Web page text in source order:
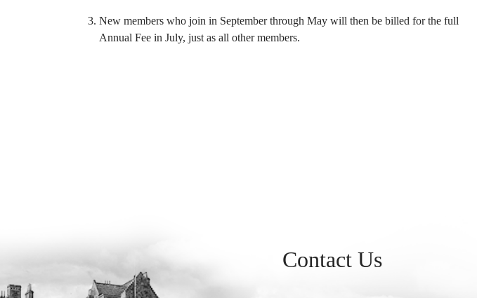
New members who join in September through May will then be billed for the full
Annual Fee in July, just as all other members.
Contact Us